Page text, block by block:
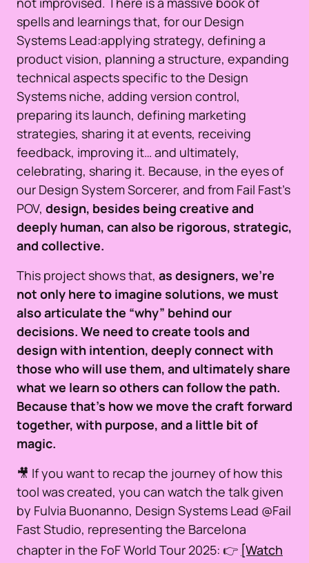
spells and learnings that, for our Design
Systems Lead:applying strategy, defining a
product vision, planning a structure, expanding
technical aspects specific to the Design
Systems niche, adding version control,
preparing its launch, defining marketing
strategies, sharing it at events, receiving
feedback, improving it… and ultimately,
celebrating, sharing it. Because, in the eyes of
our Design System Sorcerer, and from Fail Fast’s
POV, design, besides being creative and
deeply human, can also be rigorous, strategic,
and collective.
This project shows that, as designers, we’re
not only here to imagine solutions, we must
also articulate the “why” behind our
decisions. We need to create tools and
design with intention, deeply connect with
those who will use them, and ultimately share
what we learn so others can follow the path.
Because that’s how we move the craft forward
together, with purpose, and a little bit of
magic.
🎥 If you want to recap the journey of how this
tool was created, you can watch the talk given
by Fulvia Buonanno, Design Systems Lead @Fail
Fast Studio, representing the Barcelona
chapter in the FoF World Tour 2025: 👉 [Watch